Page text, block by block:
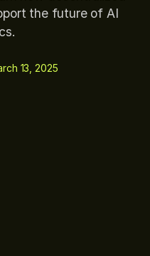
the future of AI
13, 2025